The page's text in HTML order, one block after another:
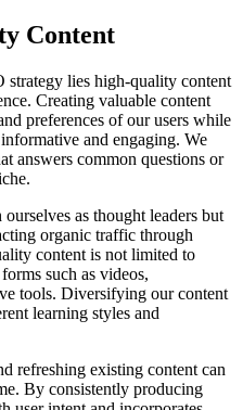
Content
strategy lies high-quality content
Creating valuable content
preferences of our users while
and engaging. We
answers common questions or
as thought leaders but
organic traffic through
content is not limited to
such as videos,
tools. Diversifying our content
learning styles and
refreshing existing content can
By consistently producing